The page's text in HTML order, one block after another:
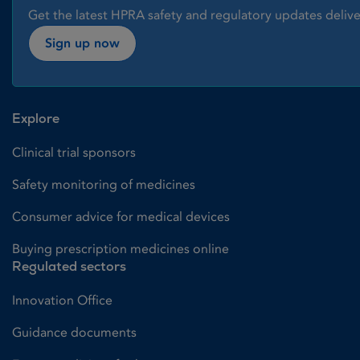
Get the latest HPRA safety and regulatory updates
Sign up now
Explore
Clinical trial sponsors
Safety monitoring of medicines
Consumer advice for medical devices
Buying prescription medicines online
Regulated sectors
Innovation Office
Guidance documents